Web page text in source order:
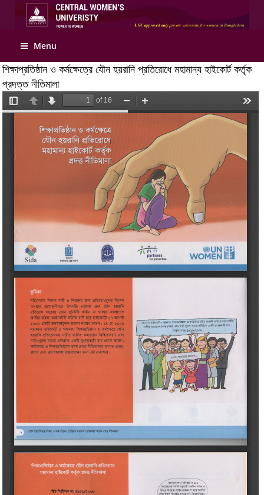
Apply Online
Menu
শিক্ষাপ্রতিষ্ঠান ও কর্মক্ষেত্রে যৌন হয়রানি প্রতিরোধে মহামান্য হাইকোর্ট কর্তৃক
প্রদত্ত নীতিমালা